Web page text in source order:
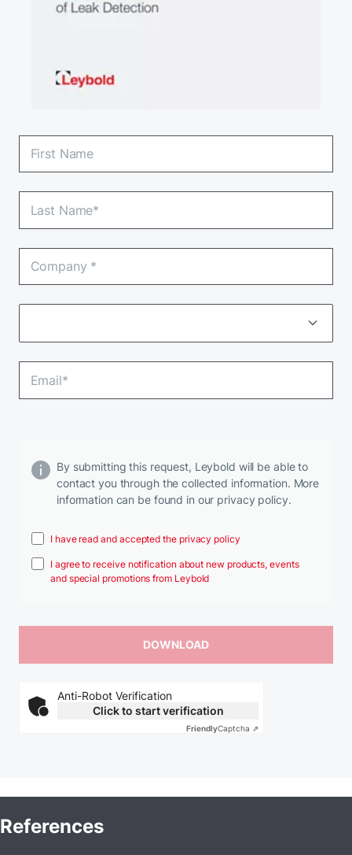
By submitting this request, Leybold will be able to
contact you through the collected information. More
information can be found in our privacy policy.
I have read and accepted the privacy policy
I agree to receive notification about new products, events
and special promotions from Leybold
Anti-Robot Verification
Click to start verification
FriendlyCaptcha ⇗
References